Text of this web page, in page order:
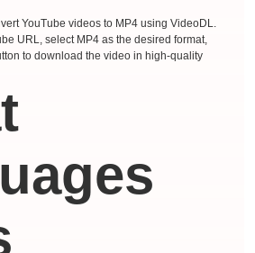
YouTube videos to MP4 using VideoDL.
URL, select MP4 as the desired format,
to download the video in high-quality